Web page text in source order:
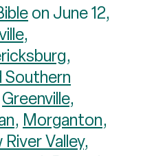
on June 12,
,
,
Southern
Greenville,
, Morganton,
River Valley,